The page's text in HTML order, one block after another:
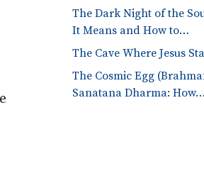
The Dark Night of the
It Means and How to…
The Cave Where Jesus
The Cosmic Egg
Sanatana Dharma: How…